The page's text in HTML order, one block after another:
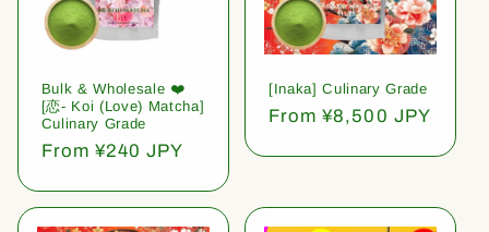
Bulk & Wholesale ❤️
[恋- Koi (Love) Matcha]
Culinary Grade
Regular
From ¥240 JPY
[Inaka] Culinary Grade
Regular
From ¥8,500 JPY